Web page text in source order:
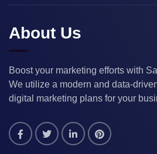
About Us
Boost your marketing efforts with
We utilize a modern and data-
digital marketing plans for your